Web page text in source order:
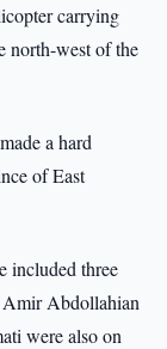
carrying
north-west of the
a hard
of East
included three
Amir Abdollahian
were also on